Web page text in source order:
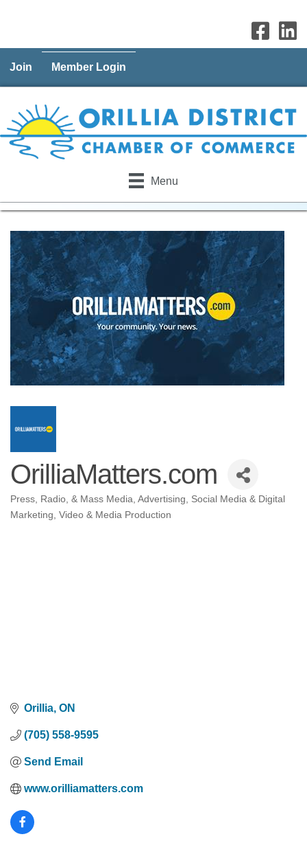
Join Member Login
Menu
OrilliaMatters.com
Categories
Press, Radio, & Mass Media Advertising
Social Media & Digital
Marketing Video & Media Production
Orillia ON
(705) 558-9595
Send Email
www.orilliamatters.com